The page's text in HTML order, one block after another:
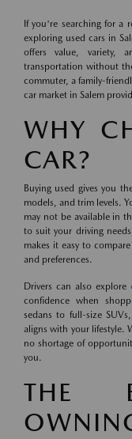
If you're searching for a
exploring used cars in
offers value, variety,
transportation without
commuter, a family-
car market in Salem
WHY
CAR?
Buying used gives you
models, and trim levels.
may not be available in
to suit your driving
makes it easy to
and preferences.
Drivers can also explore
confidence when
sedans to full-size
aligns with your lifestyle.
no shortage of
you.
THE